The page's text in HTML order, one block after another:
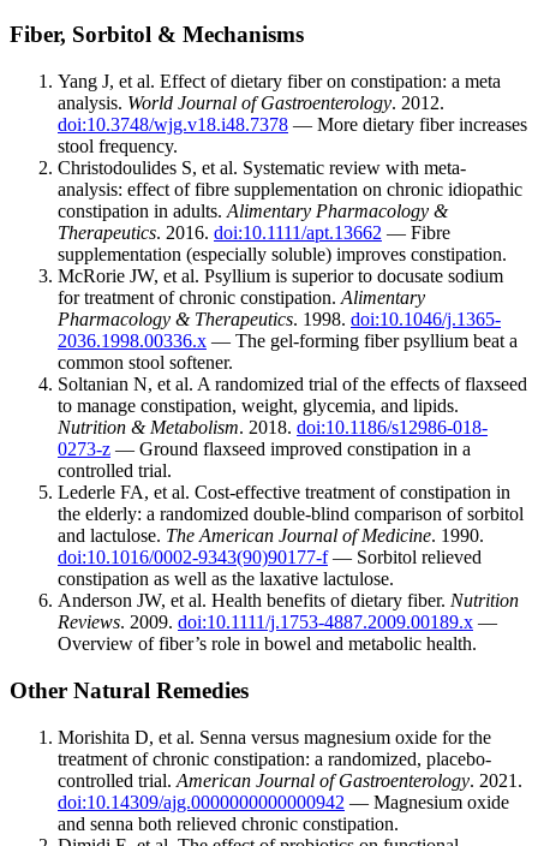
Fiber, Sorbitol & Mechanisms
Yang J, et al. Effect of dietary fiber on constipation: a meta
analysis. World Journal of Gastroenterology. 2012.
doi:10.3748/wjg.v18.i48.7378 — More dietary fiber increases
stool frequency.
Christodoulides S, et al. Systematic review with meta-
analysis: effect of fibre supplementation on chronic idiopathic
constipation in adults. Alimentary Pharmacology &
Therapeutics. 2016. doi:10.1111/apt.13662 — Fibre
supplementation (especially soluble) improves constipation.
McRorie JW, et al. Psyllium is superior to docusate sodium
for treatment of chronic constipation. Alimentary
Pharmacology & Therapeutics. 1998. doi:10.1046/j.1365-
2036.1998.00336.x — The gel-forming fiber psyllium beat a
common stool softener.
Soltanian N, et al. A randomized trial of the effects of flaxseed
to manage constipation, weight, glycemia, and lipids.
Nutrition & Metabolism. 2018. doi:10.1186/s12986-018-
0273-z — Ground flaxseed improved constipation in a
controlled trial.
Lederle FA, et al. Cost-effective treatment of constipation in
the elderly: a randomized double-blind comparison of sorbitol
and lactulose. The American Journal of Medicine. 1990.
doi:10.1016/0002-9343(90)90177-f— Sorbitol relieved
constipation as well as the laxative lactulose.
Anderson JW, et al. Health benefits of dietary fiber. Nutrition
Reviews. 2009. doi:10.1111/j.1753-4887.2009.00189.x —
Overview of fiber’s role in bowel and metabolic health.
Other Natural Remedies
Morishita D, et al. Senna versus magnesium oxide for the
treatment of chronic constipation: a randomized, placebo-
controlled trial. American Journal of Gastroenterology. 2021.
doi:10.14309/ajg.0000000000000942 — Magnesium oxide
and senna both relieved chronic constipation.